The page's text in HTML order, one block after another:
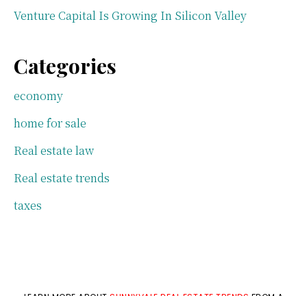
Venture Capital Is Growing In Silicon Valley
Categories
economy
home for sale
Real estate law
Real estate trends
taxes